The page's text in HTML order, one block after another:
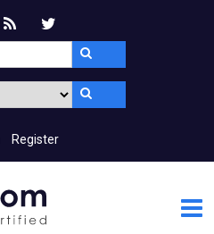
Register